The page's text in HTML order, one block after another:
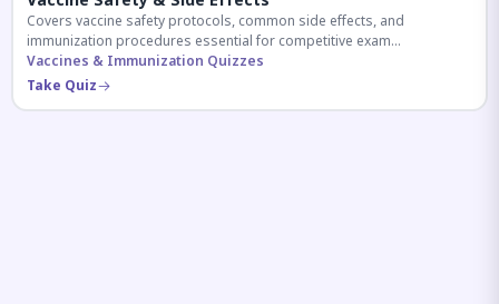
Covers vaccine safety protocols, common side effects, and
immunization procedures essential for competitive exam
preparation.
Vaccines & Immunization Quizzes
Take Quiz